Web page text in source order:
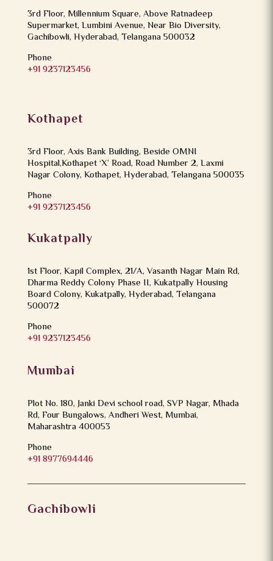
3rd Floor, Millennium Square, Above Ratnadeep
Supermarket, Lumbini Avenue, Near Bio Diversity,
Gachibowli, Hyderabad, Telangana 500032
Phone
+91 9237123456
Kothapet
3rd Floor, Axis Bank Building, Beside OMNI
Hospital,Kothapet ‘X’ Road, Road Number 2, Laxmi
Nagar Colony, Kothapet, Hyderabad, Telangana 500035
Phone
+91 9237123456
Kukatpally
1st Floor, Kapil Complex, 21/A, Vasanth Nagar Main Rd,
Dharma Reddy Colony Phase II, Kukatpally Housing
Board Colony, Kukatpally, Hyderabad, Telangana
500072
Phone
+91 9237123456
Mumbai
Plot No. 180, Janki Devi school road, SVP Nagar, Mhada
Rd, Four Bungalows, Andheri West, Mumbai,
Maharashtra 400053
Phone
+91 8977694446
Gachibowli